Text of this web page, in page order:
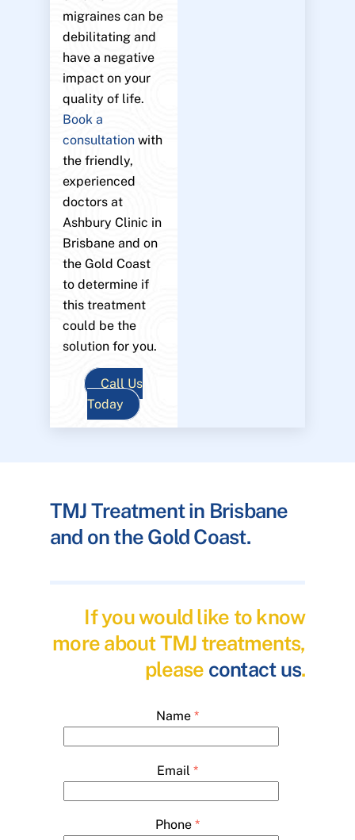
migraines can be
debilitating and
have a negative
impact on your
quality of life.
Book a
consultationwith
the friendly,
experienced
doctors at
Ashbury Clinic in
Brisbane and on
the Gold Coast
to determine if
this treatment
could be the
solution for you.
Call Us
Today
TMJ Treatment in Brisbane
and on the Gold Coast.
If you would like to know
more about TMJ treatments,
please contact us.
Name *
Email *
Phone *